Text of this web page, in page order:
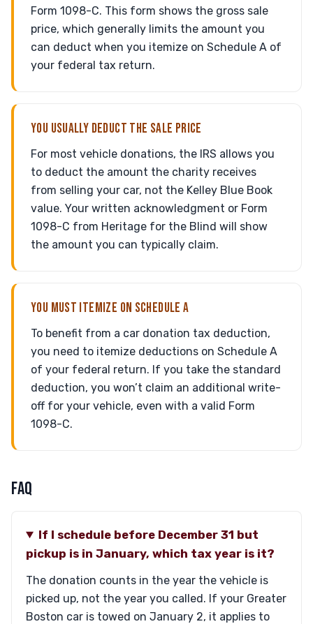
Form 1098-C. This form shows the gross sale
price, which generally limits the amount you
can deduct when you itemize on Schedule A of
your federal tax return.
YOU USUALLY DEDUCT THE SALE PRICE
For most vehicle donations, the IRS allows you
to deduct the amount the charity receives
from selling your car, not the Kelley Blue Book
value. Your written acknowledgment or Form
1098-C from Heritage for the Blind will show
the amount you can typically claim.
YOU MUST ITEMIZE ON SCHEDULE A
To benefit from a car donation tax deduction,
you need to itemize deductions on Schedule A
of your federal return. If you take the standard
deduction, you won’t claim an additional write-
off for your vehicle, even with a valid Form
1098-C.
FAQ
If I schedule before December 31 but
pickup is in January, which tax year is it?
The donation counts in the year the vehicle is
picked up, not the year you called. If your Greater
Boston car is towed on January 2, it applies to